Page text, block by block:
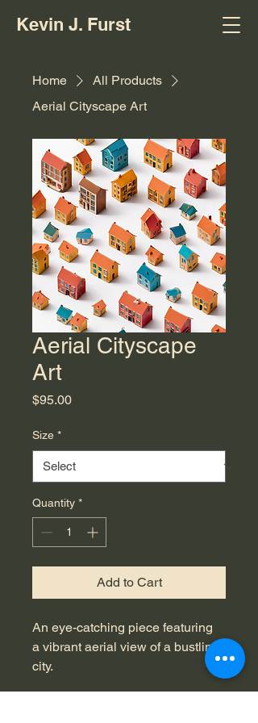
Kevin J. Furst
Home
All Products
Aerial Cityscape Art
Aerial Cityscape
Art
$95.00Price
Size *
Quantity *
Add to Cart
An eye-catching piece featuring
a vibrant aerial view of a bustling
city.